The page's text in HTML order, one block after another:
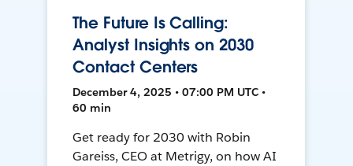
The Future Is Calling:
Analyst Insights on 2030
Contact Centers
December 4, 2025 • 07:00 PM UTC •
60 min
Get ready for 2030 with Robin
Gareiss, CEO at Metrigy, on how AI